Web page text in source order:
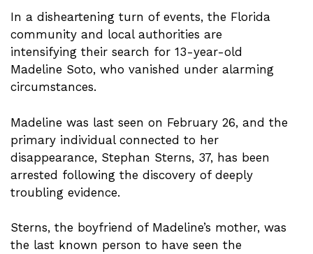
In a disheartening turn of events, the Florida
community and local authorities are
intensifying their search for 13-year-old
Madeline Soto, who vanished under alarming
circumstances.
Madeline was last seen on February 26, and the
primary individual connected to her
disappearance, Stephan Sterns, 37, has been
arrested following the discovery of deeply
troubling evidence.
Sterns, the boyfriend of Madeline’s mother, was
the last known person to have seen the